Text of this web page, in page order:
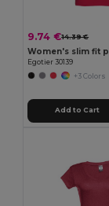
9.74 €14.39 €
Women's slim fit
Egotier 30139
+3 Colors
Add to Cart